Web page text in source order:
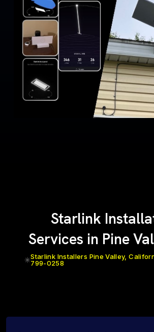
Starlink
Services in Pine
Starlink Installers Pine Valley,
799-0258